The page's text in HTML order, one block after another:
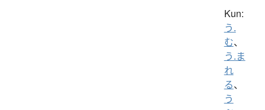
Kun:
う.
む、
う.ま
れ
る、
う